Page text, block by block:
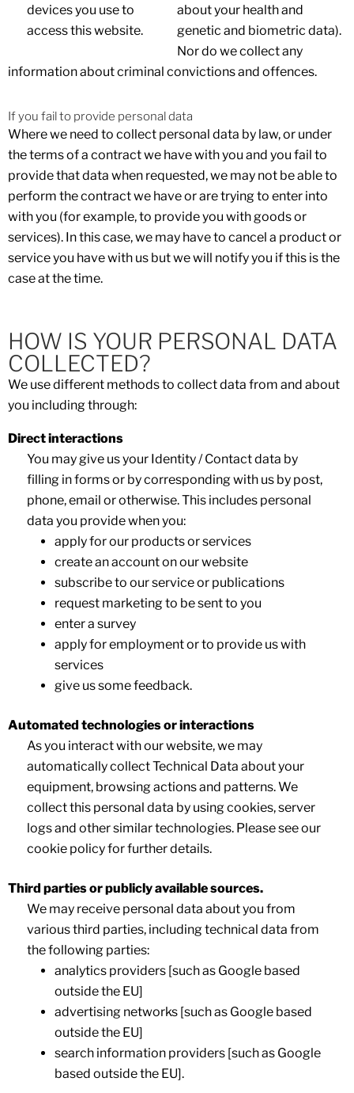
devices you use to
access this website.
about your health and
genetic and biometric data).
Nor do we collect any
information about criminal convictions and offences.
If you fail to provide personal data
Where we need to collect personal data by law, or under
the terms of a contract we have with you and you fail to
provide that data when requested, we may not be able to
perform the contract we have or are trying to enter into
with you (for example, to provide you with goods or
services). In this case, we may have to cancel a product or
service you have with us but we will notify you if this is the
case at the time.
HOW IS YOUR PERSONAL DATA
COLLECTED?
We use different methods to collect data from and about
you including through:
Direct interactions
You may give us your Identity / Contact data by
filling in forms or by corresponding with us by post,
phone, email or otherwise. This includes personal
data you provide when you:
apply for our products or services
create an account on our website
subscribe to our service or publications
request marketing to be sent to you
enter a survey
apply for employment or to provide us with
services
give us some feedback.
Automated technologies or interactions
As you interact with our website, we may
automatically collect Technical Data about your
equipment, browsing actions and patterns. We
collect this personal data by using cookies, server
logs and other similar technologies. Please see our
cookie policy for further details.
Third parties or publicly available sources.
We may receive personal data about you from
various third parties, including technical data from
the following parties:
analytics providers [such as Google based
outside the EU]
advertising networks [such as Google based
outside the EU]
search information providers [such as Google
based outside the EU].